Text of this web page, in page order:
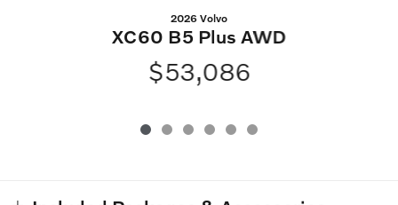
2026 Volvo
XC60 B5 Plus AWD
$53,086